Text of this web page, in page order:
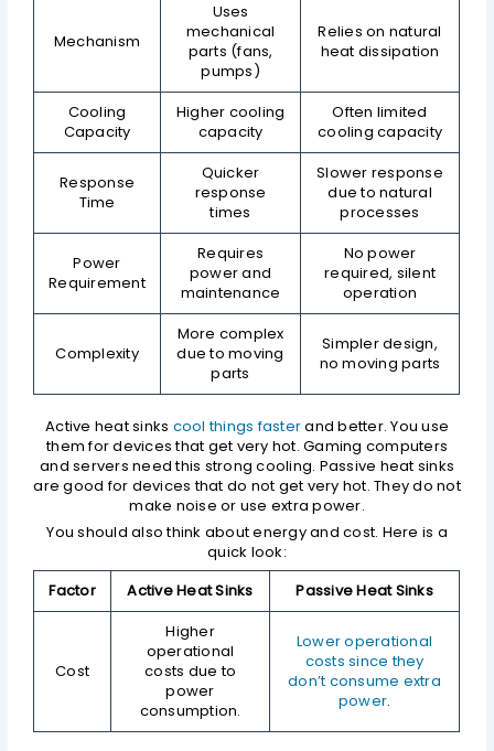
Mechanism
Uses
mechanical
parts (fans,
pumps)
Relies on natural
heat dissipation
Cooling
Capacity
Higher cooling
capacity
Often limited
cooling capacity
Response
Time
Quicker
response
times
Slower response
due to natural
processes
Power
Requirement
Requires
power and
maintenance
No power
required, silent
operation
Complexity
More complex
due to moving
parts
Simpler design,
no moving parts
Active heat sinks cool things fasterand better. You use
them for devices that get very hot. Gaming computers
and servers need this strong cooling. Passive heat sinks
are good for devices that do not get very hot. They do not
make noise or use extra power.
You should also think about energy and cost. Here is a
quick look:
Factor
Active Heat Sinks Passive Heat Sinks
Cost
Higher
operational
costs due to
power
consumption.
Lower operational
costs since they
don’t consume extra
power.